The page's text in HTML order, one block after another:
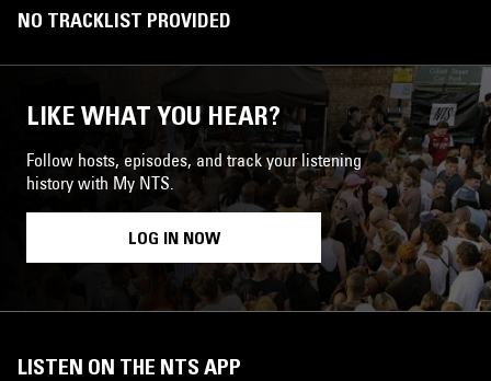
NO TRACKLIST PROVIDED
LIKE WHAT YOU HEAR?
Follow hosts, episodes, and track your listening
history with My NTS.
LOG IN NOW
LISTEN ON THE NTS APP